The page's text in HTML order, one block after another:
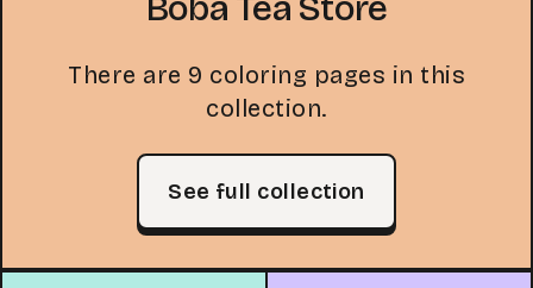
There are 9 coloring pages in this
collection.
See full collection